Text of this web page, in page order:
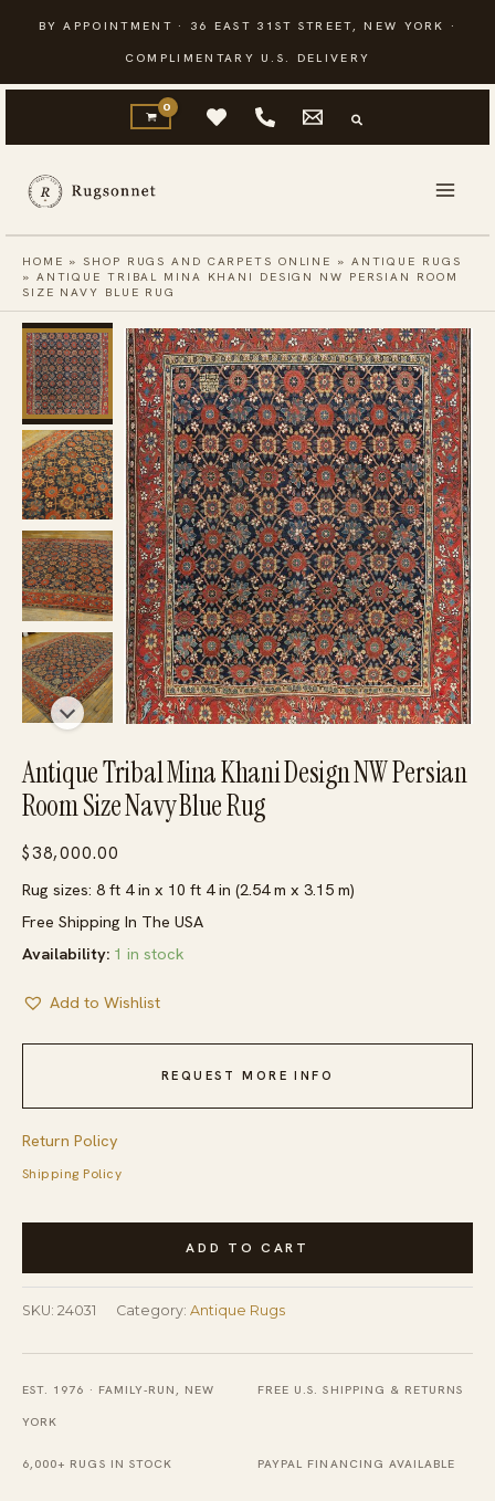
content
BY APPOINTMENT · 36 EAST 31ST STREET, NEW YORK ·
COMPLIMENTARY U.S. DELIVERY
HOME »SHOP RUGS AND CARPETS ONLINE » ANTIQUE RUGS
» ANTIQUE TRIBAL MINA KHANI DESIGN NW PERSIAN ROOM
SIZE NAVY BLUE RUG
Antique Tribal Mina Khani Design NW Persian
Room Size Navy Blue Rug
$38,000.00
Rug sizes: 8 ft 4 in x 10 ft 4 in (2.54 m x 3.15 m)
Free Shipping In The USA
Availability: 1 in stock
Add to Wishlist
REQUEST MORE INFO
Return Policy
Shipping Policy
Antique
Mina
Khani
Design
NW
Persian
ADD TO CART
SKU: 24031 Category: Antique Rugs
EST. 1976 · FAMILY-RUN, NEW
YORK
FREE U.S. SHIPPING & RETURNS
6,000+ RUGS IN STOCK PAYPAL FINANCING AVAILABLE